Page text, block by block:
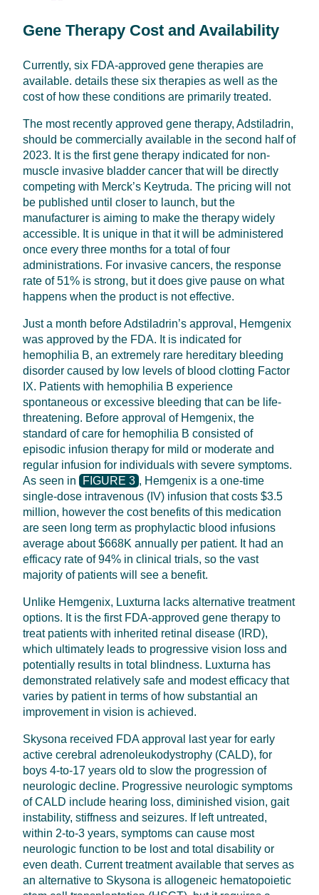
Gene Therapy Cost and Availability
Currently, six FDA-approved gene therapies are
available. details these six therapies as well as the
cost of how these conditions are primarily treated.
The most recently approved gene therapy, Adstiladrin,
should be commercially available in the second half of
2023. It is the first gene therapy indicated for non-
muscle invasive bladder cancer that will be directly
competing with Merck’s Keytruda. The pricing will not
be published until closer to launch, but the
manufacturer is aiming to make the therapy widely
accessible. It is unique in that it will be administered
once every three months for a total of four
administrations. For invasive cancers, the response
rate of 51% is strong, but it does give pause on what
happens when the product is not effective.
Just a month before Adstiladrin’s approval, Hemgenix
was approved by the FDA. It is indicated for
hemophilia B, an extremely rare hereditary bleeding
disorder caused by low levels of blood clotting Factor
IX. Patients with hemophilia B experience
spontaneous or excessive bleeding that can be life-
threatening. Before approval of Hemgenix, the
standard of care for hemophilia B consisted of
episodic infusion therapy for mild or moderate and
regular infusion for individuals with severe symptoms.
As seen in
FIGURE 3 , Hemgenix is a one-time
single-dose intravenous (IV) infusion that costs $3.5
million, however the cost benefits of this medication
are seen long term as prophylactic blood infusions
average about $668K annually per patient. It had an
efficacy rate of 94% in clinical trials, so the vast
majority of patients will see a benefit.
Unlike Hemgenix, Luxturna lacks alternative treatment
options. It is the first FDA-approved gene therapy to
treat patients with inherited retinal disease (IRD),
which ultimately leads to progressive vision loss and
potentially results in total blindness. Luxturna has
demonstrated relatively safe and modest efficacy that
varies by patient in terms of how substantial an
improvement in vision is achieved.
Skysona received FDA approval last year for early
active cerebral adrenoleukodystrophy (CALD), for
boys 4-to-17 years old to slow the progression of
neurologic decline. Progressive neurologic symptoms
of CALD include hearing loss, diminished vision, gait
instability, stiffness and seizures. If left untreated,
within 2-to-3 years, symptoms can cause most
neurologic function to be lost and total disability or
even death. Current treatment available that serves as
an alternative to Skysona is allogeneic hematopoietic